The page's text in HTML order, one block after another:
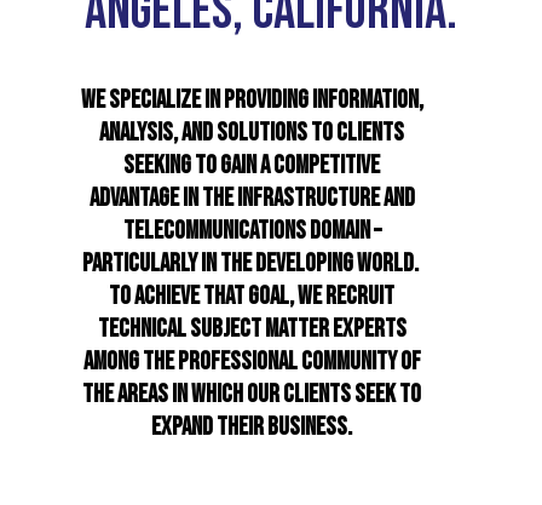
WE SPECIALIZE IN PROVIDING INFORMATION,
ANALYSIS, AND SOLUTIONS TO CLIENTS
SEEKING TO GAIN A COMPETITIVE
ADVANTAGE IN THE INFRASTRUCTURE AND
TELECOMMUNICATIONS DOMAIN –
PARTICULARLY IN THE DEVELOPING WORLD.
TO ACHIEVE THAT GOAL, WE RECRUIT
TECHNICAL SUBJECT MATTER EXPERTS
AMONG THE PROFESSIONAL COMMUNITY OF
THE AREAS IN WHICH OUR CLIENTS SEEK TO
EXPAND THEIR BUSINESS.